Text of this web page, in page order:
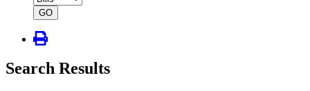
type
GO
Search Results